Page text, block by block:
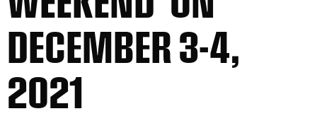
DECEMBER 3-4,
2021